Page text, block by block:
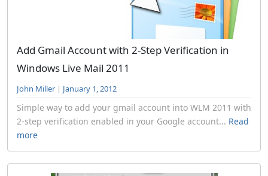
Add Gmail Account with 2-Step Verification in
Windows Live Mail 2011
John Miller | January 1, 2012
Simple way to add your gmail account into WLM 2011 with
2-step verification enabled in your Google account... Read
more